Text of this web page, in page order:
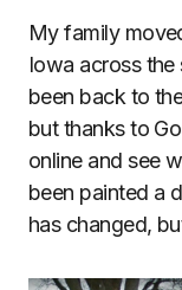
My family
Iowa across the
been back to
but thanks to
online and see
been painted a
has changed,